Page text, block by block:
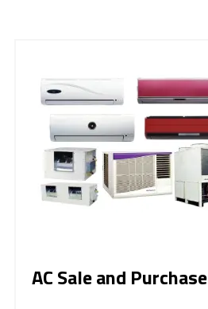
AC Sale and Purchase